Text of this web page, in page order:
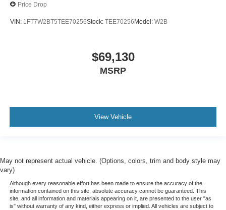
Price Drop
VIN: 1FT7W2BT5TEE70256Stock: TEE70256 Model: W2B
$69,130
MSRP
View Vehicle
May not represent actual vehicle. (Options, colors, trim and body style may
vary)
Although every reasonable effort has been made to ensure the accuracy of the
information contained on this site, absolute accuracy cannot be guaranteed. This
site, and all information and materials appearing on it, are presented to the user "as
is" without warranty of any kind, either express or implied. All vehicles are subject to